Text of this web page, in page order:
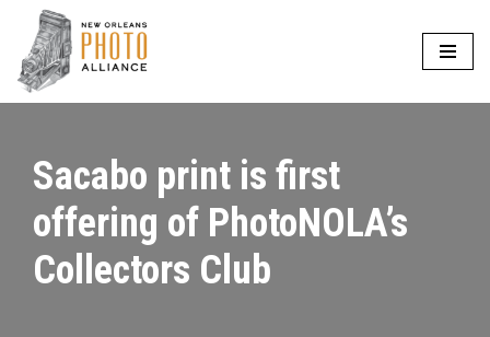
Skip
to
Sacabo print is first
offering of PhotoNOLA’s
Collectors Club